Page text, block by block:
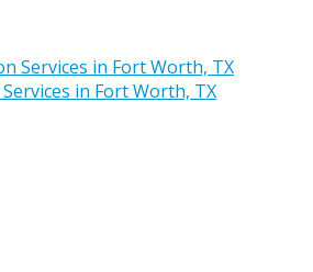
in Fort Worth, TX